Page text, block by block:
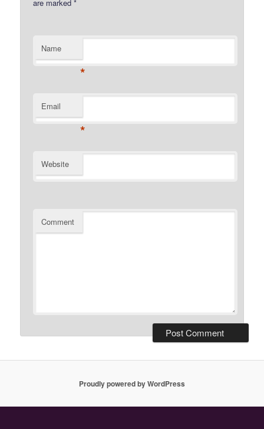
are marked*
Name
*
Email
*
Website
Comment
Proudly powered by WordPress